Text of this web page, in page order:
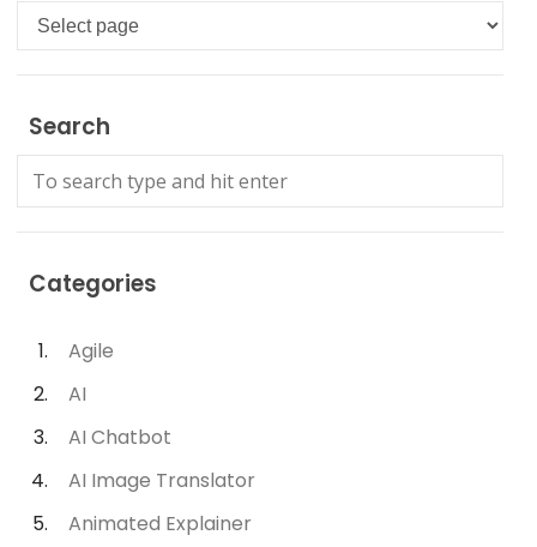
Languages
Search
Categories
Agile
AI
AI Chatbot
AI Image Translator
Animated Explainer